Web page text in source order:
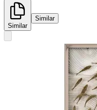
Similar
Similar